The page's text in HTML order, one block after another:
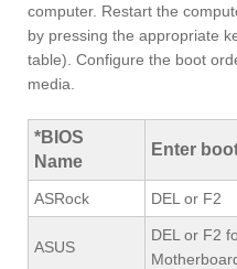
computer. Restart the
by pressing the appropriate
table). Configure the boot
media.
*BIOS
Name
Enter
ASRock DEL or F2
ASUS
DEL or F2